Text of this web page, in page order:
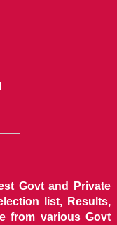
Govt and Private
list, Results,
from various Govt